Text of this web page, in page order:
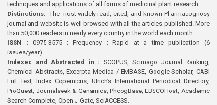
techniques and applications of all forms of medicinal plant research
Distinctions: The most widely read, cited, and known Pharmacognosy
journal and website is well browsed with all the articles published. More
than 50,000 readers in nearly every country in the world each month
ISSN : 0975-3575 ; Frequency : Rapid at a time publication (6
issues/year)
Indexed and Abstracted in : SCOPUS, Scimago Journal Ranking,
Chemical Abstracts, Excerpta Medica / EMBASE, Google Scholar, CABI
Full Text, Index Copernicus, Ulrich’s International Periodical Directory,
ProQuest, Journalseek & Genamics, PhcogBase, EBSCOHost, Academic
Search Complete, Open J-Gate, SciACCESS.